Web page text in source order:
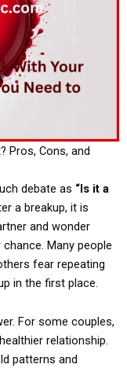
Pros, Cons, and
debate as “Is it a
a breakup, it is
and wonder
Many people
fear repeating
in the first place.
For some couples,
relationship.
patterns and